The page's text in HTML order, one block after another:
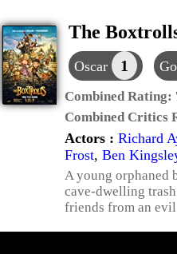
The
Oscar 1
Combined Rating:
Combined Critics
Actors : Richard
Frost, Ben
A young orphaned
cave-dwelling
friends from an